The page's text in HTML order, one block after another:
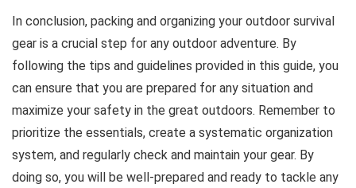
In conclusion, packing and organizing your outdoor survival
gear is a crucial step for any outdoor adventure. By
following the tips and guidelines provided in this guide, you
can ensure that you are prepared for any situation and
maximize your safety in the great outdoors. Remember to
prioritize the essentials, create a systematic organization
system, and regularly check and maintain your gear. By
doing so, you will be well-prepared and ready to tackle any